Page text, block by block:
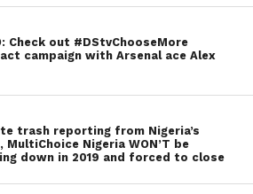
Check out #DStvChooseMore
campaign with Arsenal ace Alex
trash reporting from Nigeria’s
MultiChoice Nigeria WON’T be
down in 2019 and forced to close